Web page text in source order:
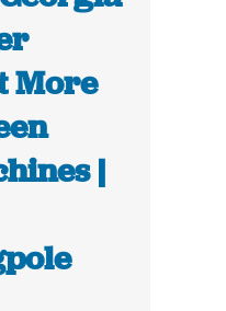
More
|